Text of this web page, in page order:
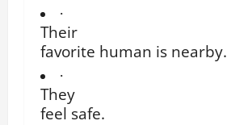
·
Their
favorite human is nearby.
·
They
feel safe.